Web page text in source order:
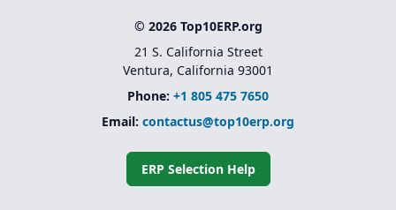
© 2026 Top10ERP.org
21 S. California Street
Ventura, California 93001
Phone: +1 805 475 7650
Email: contactus@top10erp.org
ERP Selection Help